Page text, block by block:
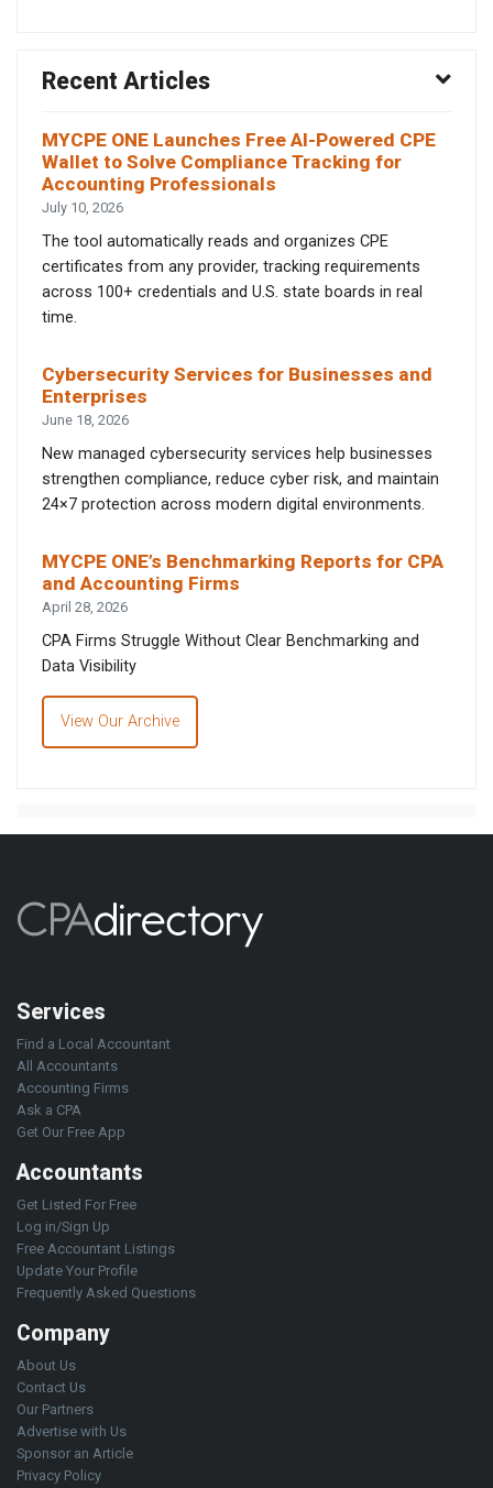
Recent Articles
MYCPE ONE Launches Free AI-Powered CPE
Wallet to Solve Compliance Tracking for
Accounting Professionals
July 10, 2026
The tool automatically reads and organizes CPE
certificates from any provider, tracking requirements
across 100+ credentials and U.S. state boards in real
time.
Cybersecurity Services for Businesses and
Enterprises
June 18, 2026
New managed cybersecurity services help businesses
strengthen compliance, reduce cyber risk, and maintain
24×7 protection across modern digital environments.
MYCPE ONE’s Benchmarking Reports for CPA
and Accounting Firms
April 28, 2026
CPA Firms Struggle Without Clear Benchmarking and
Data Visibility
View Our Archive
Services
Find a Local Accountant
All Accountants
Accounting Firms
Ask a CPA
Get Our Free App
Accountants
Get Listed For Free
Log in/Sign Up
Free Accountant Listings
Update Your Profile
Frequently Asked Questions
Company
About Us
Contact Us
Our Partners
Advertise with Us
Sponsor an Article
Privacy Policy